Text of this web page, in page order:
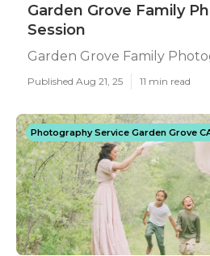
Garden Grove Family
Session
Garden Grove Family
Published Aug 21, 25 11 min read
Photography Service Garden Grove